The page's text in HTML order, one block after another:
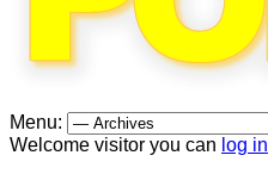
Menu:
Welcome visitor you can log in